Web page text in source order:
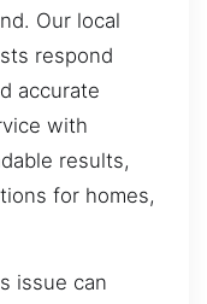
Our local
respond
accurate
with
results,
for homes,
issue can